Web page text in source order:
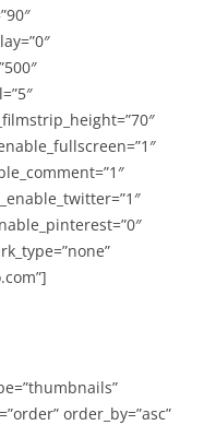
order_by=”asc”